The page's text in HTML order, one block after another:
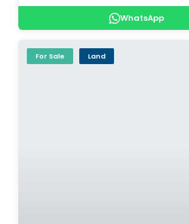
WhatsApp
For Sale Land